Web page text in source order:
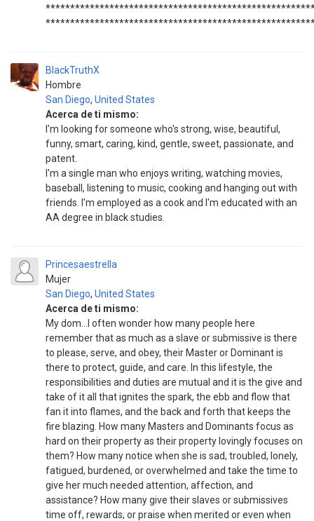
BlackTruthX
Hombre
San Diego, United States
Acerca de ti mismo:
I'm looking for someone who's strong, wise, beautiful,
funny, smart, caring, kind, gentle, sweet, passionate, and
patent.
I'm a single man who enjoys writing, watching movies,
baseball, listening to music, cooking and hanging out with
friends. I'm employed as a cook and I'm educated with an
AA degree in black studies.
Princesaestrella
Mujer
San Diego, United States
Acerca de ti mismo:
My dom...I often wonder how many people here
remember that as much as a slave or submissive is there
to please, serve, and obey, their Master or Dominant is
there to protect, guide, and care. In this lifestyle, the
responsibilities and duties are mutual and it is the give and
take of it all that ignites the spark, the ebb and flow that
fan it into flames, and the back and forth that keeps the
fire blazing. How many Masters and Dominants focus as
hard on their property as their property lovingly focuses on
them? How many notice when she is sad, troubled, lonely,
fatigued, burdened, or overwhelmed and take the time to
give her much needed attention, affection, and
assistance? How many give their slaves or submissives
time off, rewards, or praise when merited or even when